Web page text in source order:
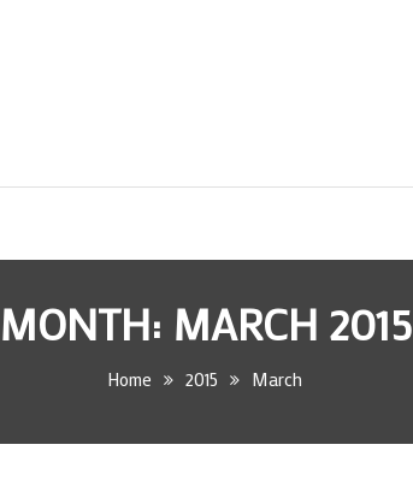
MONTH: MARCH 2015
Home 2015 March